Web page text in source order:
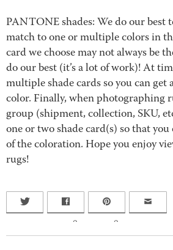
PANTONE shades: We do our best
match to one or multiple colors in
card we choose may not always be
do our best (it’s a lot of work)! At
multiple shade cards so you can get
color. Finally, when photographing
group (shipment, collection, SKU,
one or two shade card(s) so that you
of the coloration. Hope you enjoy
rugs!
0 0